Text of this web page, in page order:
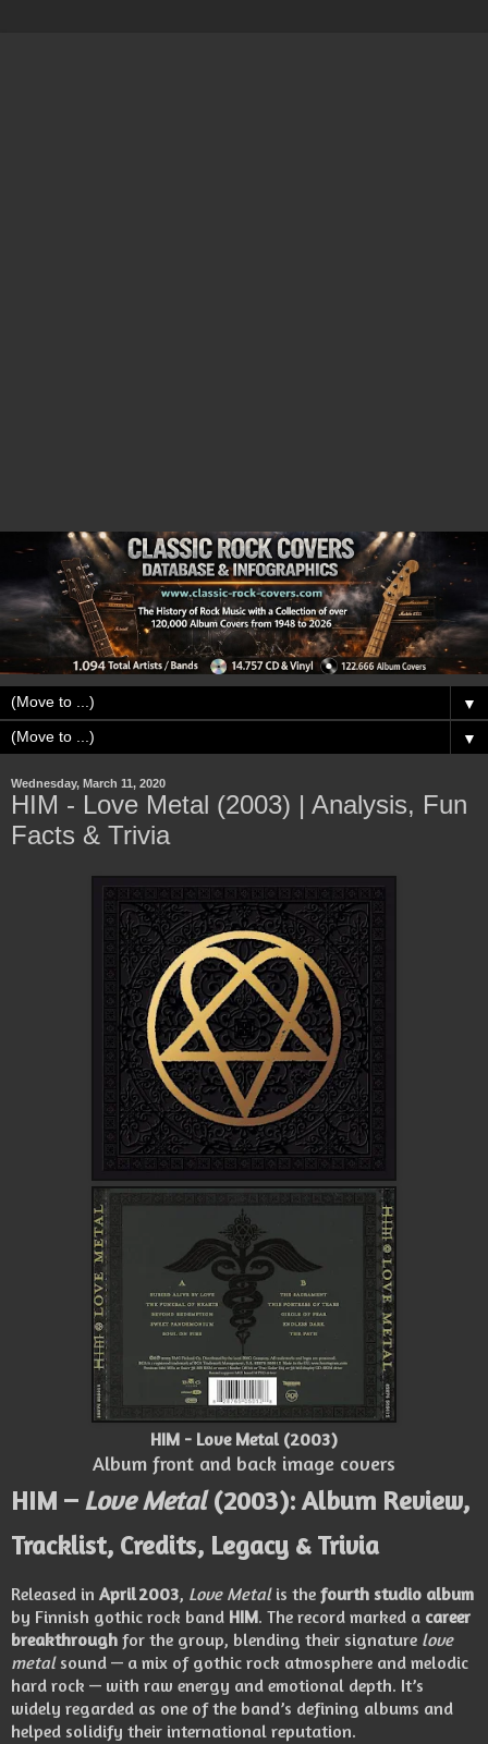
▼
▼
Wednesday, March 11, 2020
HIM - Love Metal (2003) | Analysis, Fun
Facts & Trivia
HIM - Love Metal (2003)
Album front and back image covers
HIM – Love Metal(2003): Album Review,
Tracklist, Credits, Legacy & Trivia
Released in April 2003, Love Metalis the fourth studio album
by Finnish gothic rock band HIM. The record marked a career
breakthrough for the group, blending their signature love
metalsound — a mix of gothic rock atmosphere and melodic
hard rock — with raw energy and emotional depth. It’s
widely regarded as one of the band’s defining albums and
helped solidify their international reputation.